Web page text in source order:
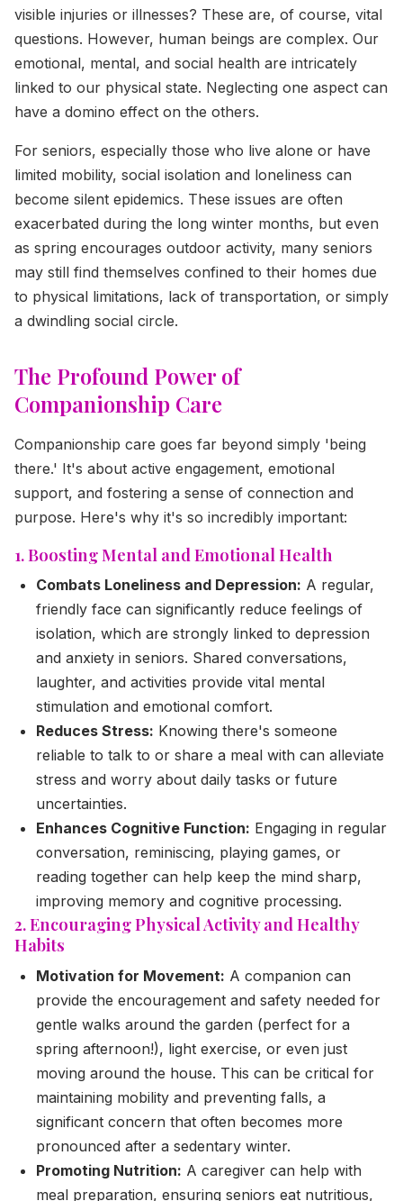
visible injuries or illnesses? These are, of course, vital
questions. However, human beings are complex. Our
emotional, mental, and social health are intricately
linked to our physical state. Neglecting one aspect can
have a domino effect on the others.
For seniors, especially those who live alone or have
limited mobility, social isolation and loneliness can
become silent epidemics. These issues are often
exacerbated during the long winter months, but even
as spring encourages outdoor activity, many seniors
may still find themselves confined to their homes due
to physical limitations, lack of transportation, or simply
a dwindling social circle.
The Profound Power of
Companionship Care
Companionship care goes far beyond simply 'being
there.' It's about active engagement, emotional
support, and fostering a sense of connection and
purpose. Here's why it's so incredibly important:
1. Boosting Mental and Emotional Health
Combats Loneliness and Depression: A regular,
friendly face can significantly reduce feelings of
isolation, which are strongly linked to depression
and anxiety in seniors. Shared conversations,
laughter, and activities provide vital mental
stimulation and emotional comfort.
Reduces Stress: Knowing there's someone
reliable to talk to or share a meal with can alleviate
stress and worry about daily tasks or future
uncertainties.
Enhances Cognitive Function: Engaging in regular
conversation, reminiscing, playing games, or
reading together can help keep the mind sharp,
improving memory and cognitive processing.
2. Encouraging Physical Activity and Healthy
Habits
Motivation for Movement: A companion can
provide the encouragement and safety needed for
gentle walks around the garden (perfect for a
spring afternoon!), light exercise, or even just
moving around the house. This can be critical for
maintaining mobility and preventing falls, a
significant concern that often becomes more
pronounced after a sedentary winter.
Promoting Nutrition: A caregiver can help with
meal preparation, ensuring seniors eat nutritious,